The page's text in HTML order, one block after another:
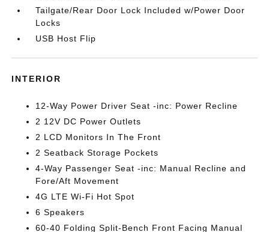
Tailgate/Rear Door Lock Included w/Power Door
Locks
USB Host Flip
INTERIOR
12-Way Power Driver Seat -inc: Power Recline
2 12V DC Power Outlets
2 LCD Monitors In The Front
2 Seatback Storage Pockets
4-Way Passenger Seat -inc: Manual Recline and
Fore/Aft Movement
4G LTE Wi-Fi Hot Spot
6 Speakers
60-40 Folding Split-Bench Front Facing Manual